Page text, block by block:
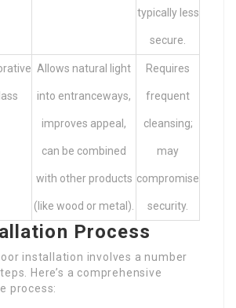
typically less
secure.
Allows natural light
into entranceways,
improves appeal,
can be combined
with other products
(like wood or metal).
Requires
frequent
cleansing;
may
compromise
security.
Process
installation involves a number
Here’s a comprehensive
process: